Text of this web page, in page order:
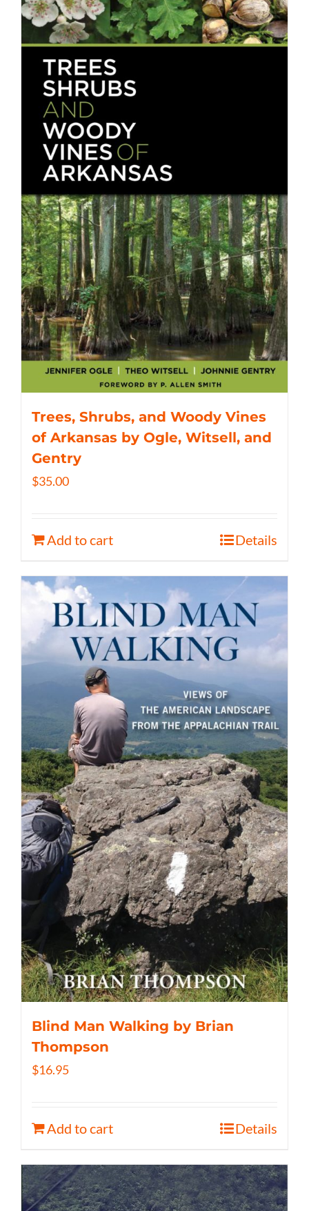
Trees, Shrubs, and Woody Vines
of Arkansas by Ogle, Witsell, and
Gentry
$35.00
Add to cart Details
Blind Man Walking by Brian
Thompson
$16.95
Add to cart Details